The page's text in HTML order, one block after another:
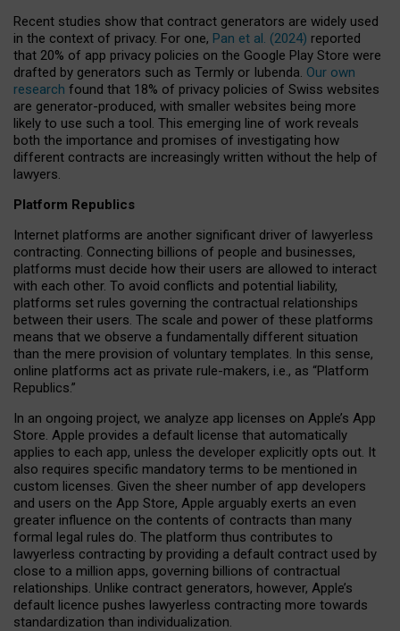
Recent studies show that contract generators are widely used
in the context of privacy. For one, Pan et al. (2024) reported
that 20% of app privacy policies on the Google Play Store were
drafted by generators such as Termly or Iubenda. Our own
research found that 18% of privacy policies of Swiss websites
are generator-produced, with smaller websites being more
likely to use such a tool. This emerging line of work reveals
both the importance and promises of investigating how
different contracts are increasingly written without the help of
lawyers.
Platform Republics
Internet platforms are another significant driver of lawyerless
contracting. Connecting billions of people and businesses,
platforms must decide how their users are allowed to interact
with each other. To avoid conflicts and potential liability,
platforms set rules governing the contractual relationships
between their users. The scale and power of these platforms
means that we observe a fundamentally different situation
than the mere provision of voluntary templates. In this sense,
online platforms act as private rule-makers, i.e., as “Platform
Republics.”
In an ongoing project, we analyze app licenses on Apple’s App
Store. Apple provides a default license that automatically
applies to each app, unless the developer explicitly opts out. It
also requires specific mandatory terms to be mentioned in
custom licenses. Given the sheer number of app developers
and users on the App Store, Apple arguably exerts an even
greater influence on the contents of contracts than many
formal legal rules do. The platform thus contributes to
lawyerless contracting by providing a default contract used by
close to a million apps, governing billions of contractual
relationships. Unlike contract generators, however, Apple’s
default licence pushes lawyerless contracting more towards
standardization than individualization.